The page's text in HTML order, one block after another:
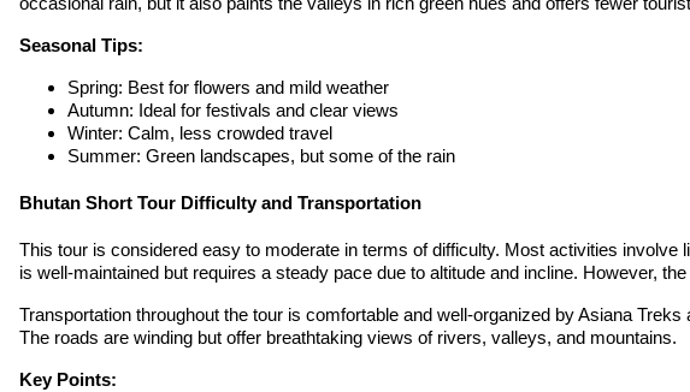
Seasonal Tips:
Spring: Best for flowers and mild weather
Autumn: Ideal for festivals and clear views
Winter: Calm, less crowded travel
Summer: Green landscapes, but some of the rain
Bhutan Short Tour Difficulty and Transportation
This tour is considered easy to moderate in terms of difficulty. Most activities
is well-maintained but requires a steady pace due to altitude and incline. However,
Transportation throughout the tour is comfortable and well-organized by Asiana
The roads are winding but offer breathtaking views of rivers, valleys, and mountains.
Key Points: